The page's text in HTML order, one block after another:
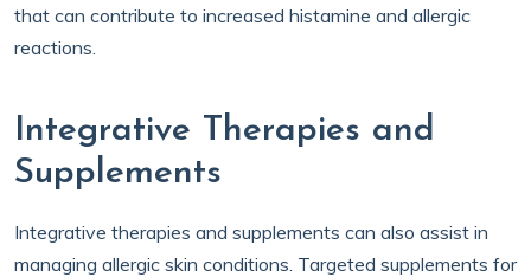
that can contribute to increased histamine and allergic
reactions.
Integrative Therapies and
Supplements
Integrative therapies and supplements can also assist in
managing allergic skin conditions. Targeted supplements for